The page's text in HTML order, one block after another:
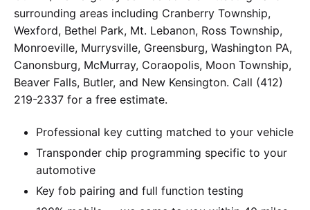
surrounding areas including Cranberry Township,
Wexford, Bethel Park, Mt. Lebanon, Ross Township,
Monroeville, Murrysville, Greensburg, Washington PA,
Canonsburg, McMurray, Coraopolis, Moon Township,
Beaver Falls, Butler, and New Kensington. Call (412)
219-2337 for a free estimate.
Professional key cutting matched to your vehicle
Transponder chip programming specific to your
automotive
Key fob pairing and full function testing